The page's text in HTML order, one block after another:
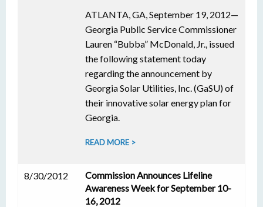
ATLANTA, GA, September 19, 2012—
Georgia Public Service Commissioner
Lauren “Bubba” McDonald, Jr., issued
the following statement today
regarding the announcement by
Georgia Solar Utilities, Inc. (GaSU) of
their innovative solar energy plan for
Georgia.
READ MORE >
8/30/2012
Commission Announces Lifeline
Awareness Week for September 10-
16, 2012